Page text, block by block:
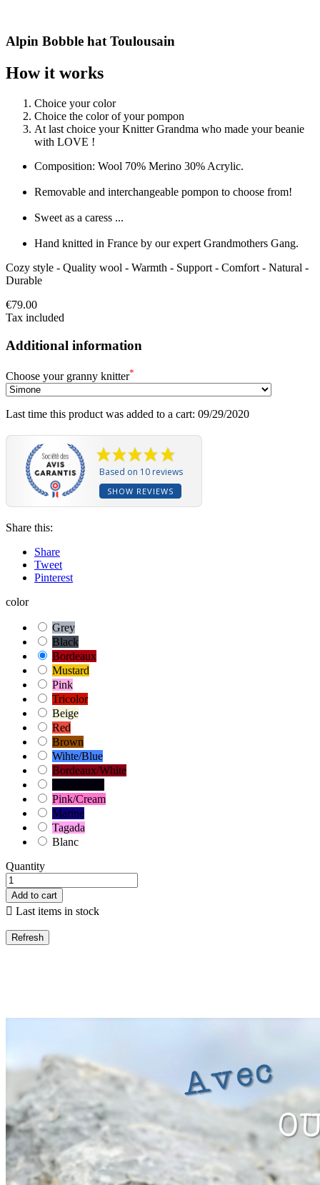
Alpin Bobble hat Toulousain
How it works
Choice your color
Choice the color of your pompon
At last choice your Knitter Grandma who made your beanie
with LOVE !
Composition: Wool 70% Merino 30% Acrylic.
Removable and interchangeable pompon to choose from!
Sweet as a caress ...
Hand knitted in France by our expert Grandmothers Gang.
Cozy style - Quality wool - Warmth - Support - Comfort - Natural -
Durable
€79.00
Tax included
Additional information
Choose your granny knitter*
Last time this product was added to a cart: 09/29/2020
Based on 10 reviews
SHOW REVIEWS
Share this:
Share
Tweet
Pinterest
color
Grey
Black
Bordeaux
Mustard
Pink
Tricolor
Beige
Red
Brown
Wihte/Blue
Bordeaux/White
Pink/Cream
Marine
Tagada
Blanc
Quantity
Add to cart
 Last items in stock